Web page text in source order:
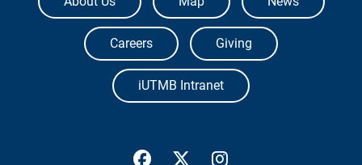
Careers Giving
iUTMB Intranet
UTMB Health Facebook
UTMB Health Twitter